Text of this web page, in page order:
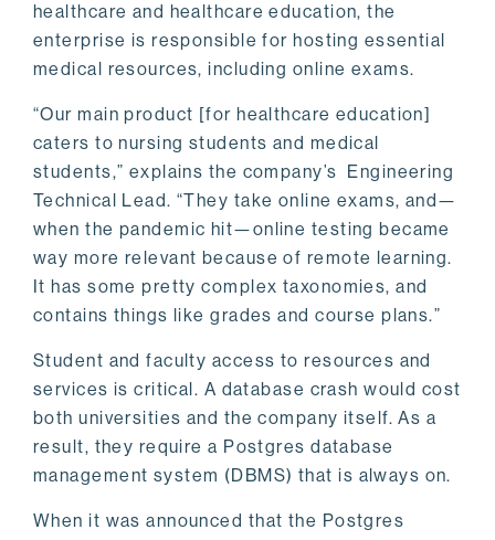
healthcare and healthcare education, the
enterprise is responsible for hosting essential
medical resources, including online exams.
“Our main product [for healthcare education]
caters to nursing students and medical
students,” explains the company’s Engineering
Technical Lead. “They take online exams, and—
when the pandemic hit—online testing became
way more relevant because of remote learning.
It has some pretty complex taxonomies, and
contains things like grades and course plans.”
Student and faculty access to resources and
services is critical. A database crash would cost
both universities and the company itself. As a
result, they require a Postgres database
management system (DBMS) that is always on.
When it was announced that the Postgres